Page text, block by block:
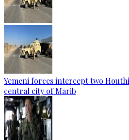
Yemeni forces intercept two
central city of Marib